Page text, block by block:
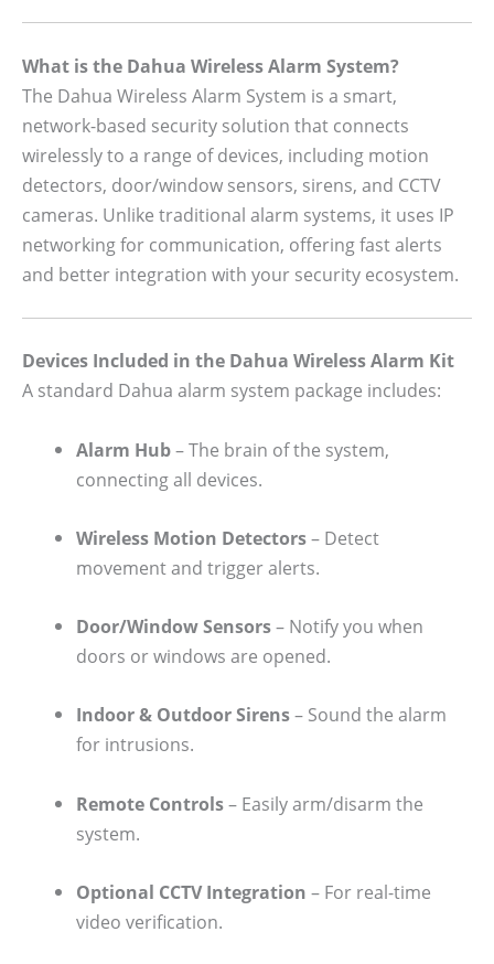
What is the Dahua Wireless Alarm System?
The Dahua Wireless Alarm System is a smart,
network-based security solution that connects
wirelessly to a range of devices, including motion
detectors, door/window sensors, sirens, and CCTV
cameras. Unlike traditional alarm systems, it uses IP
networking for communication, offering fast alerts
and better integration with your security ecosystem.
Devices Included in the Dahua Wireless Alarm Kit
A standard Dahua alarm system package includes:
Alarm Hub– The brain of the system,
connecting all devices.
Wireless Motion Detectors– Detect
movement and trigger alerts.
Door/Window Sensors– Notify you when
doors or windows are opened.
Indoor & Outdoor Sirens– Sound the alarm
for intrusions.
Remote Controls– Easily arm/disarm the
system.
Optional CCTV Integration – For real-time
video verification.